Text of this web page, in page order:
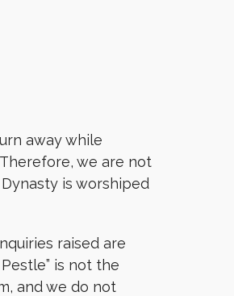
away while
we are not
is worshiped
raised are
is not the
and we do not